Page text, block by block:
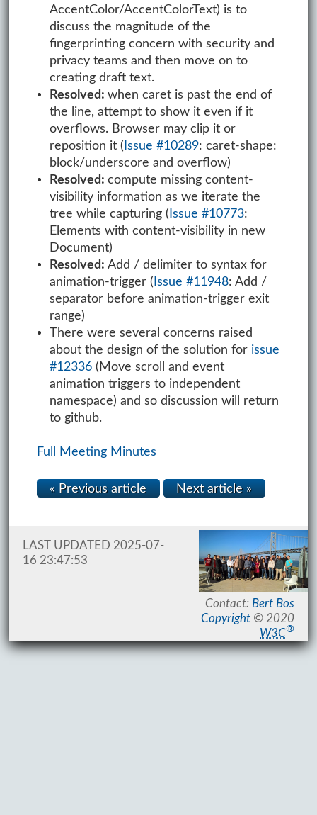
AccentColor/AccentColorText) is to
discuss the magnitude of the
fingerprinting concern with security and
privacy teams and then move on to
creating draft text.
Resolved:when caret is past the end of
the line, attempt to show it even if it
overflows. Browser may clip it or
reposition it ( Issue #10289: caret-shape:
block/underscore and overflow)
Resolved:compute missing content-
visibility information as we iterate the
tree while capturing ( Issue #10773:
Elements with content-visibility in new
Document)
Resolved:Add / delimiter to syntax for
animation-trigger ( Issue #11948: Add /
separator before animation-trigger exit
range)
There were several concerns raised
about the design of the solution for issue
#12336 (Move scroll and event
animation triggers to independent
namespace) and so discussion will return
to github.
Full Meeting Minutes
« Previous article Next article »
Contact: Bert Bos
Copyright © 2020
W3C®
LAST UPDATED 2025-07-
16 23:47:53